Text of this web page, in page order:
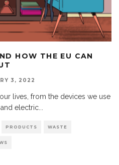
HOW THE EU CAN
3, 2022
lives, from the devices we use
electric...
PRODUCTS WASTE